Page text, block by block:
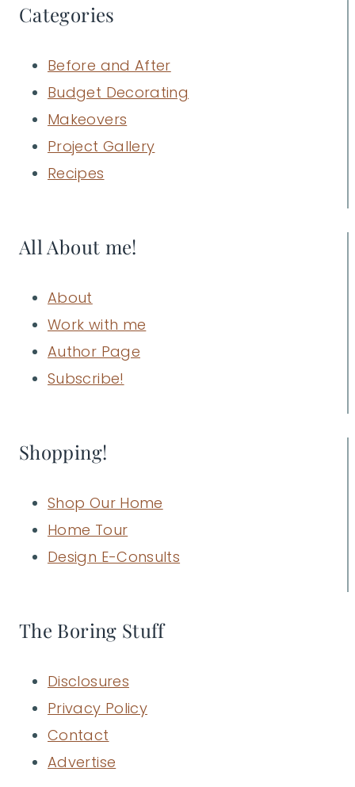
Categories
Before and After
Budget Decorating
Makeovers
Project Gallery
Recipes
All About me!
About
Work with me
Author Page
Subscribe!
Shopping!
Shop Our Home
Home Tour
Design E-Consults
The Boring Stuff
Disclosures
Privacy Policy
Contact
Advertise